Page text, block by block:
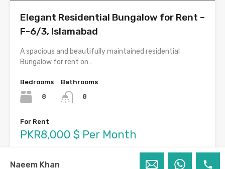
Elegant Residential Bungalow for Rent –
F-6/3, Islamabad
A spacious and beautifully maintained residential
Bungalow for rent on…
Bedrooms
8
Bathrooms
8
For Rent
PKR8,000 $ Per Month
Naeem Khan